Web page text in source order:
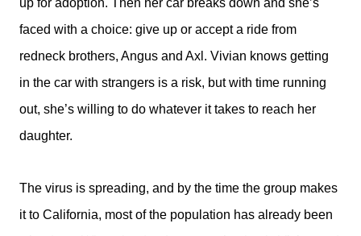
up for adoption. Then her car breaks down and she’s
faced with a choice: give up or accept a ride from
redneck brothers, Angus and Axl. Vivian knows getting
in the car with strangers is a risk, but with time running
out, she’s willing to do whatever it takes to reach her
daughter.
The virus is spreading, and by the time the group makes
it to California, most of the population has already been